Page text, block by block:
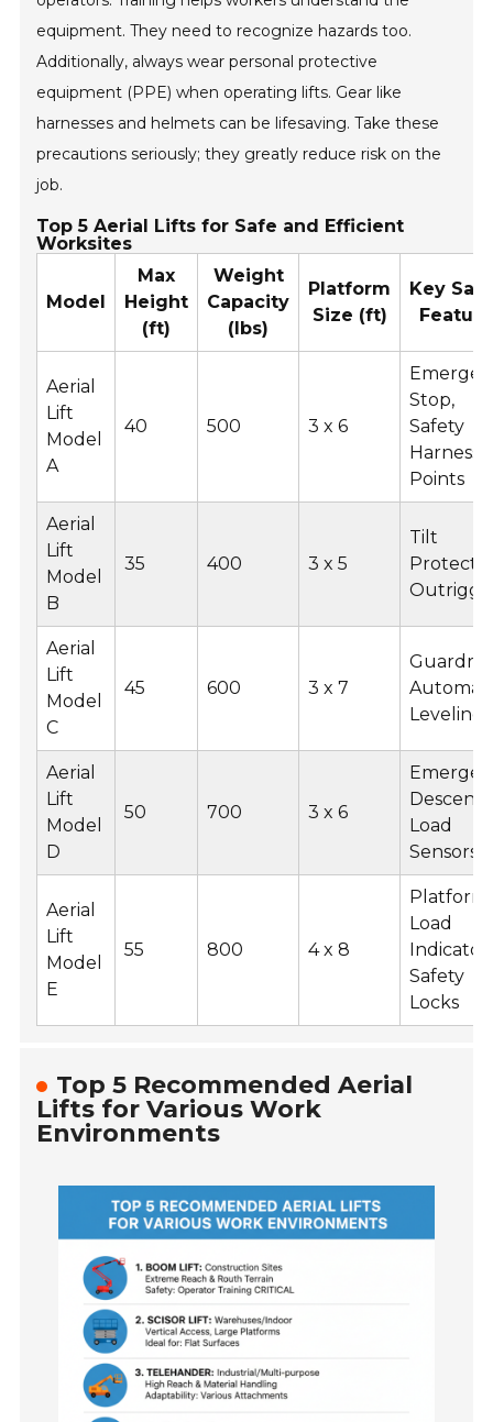
equipment. They need to recognize hazards too.
Additionally, always wear personal protective
equipment (PPE) when operating lifts. Gear like
harnesses and helmets can be lifesaving. Take these
precautions seriously; they greatly reduce risk on the
job.
Top 5 Aerial Lifts for Safe and Efficient
Worksites
Model
Max
Height
(ft)
Weight
Capacity
(lbs)
Platform
Size (ft)
Key
Aerial
Lift
Model
A
40 500 3 x 6
Stop,
Safety
Harness
Points
Aerial
Lift
Model
B
35 400 3 x 5
Tilt
Aerial
Lift
Model
C
45 600 3 x 7
Leveling
Aerial
Lift
Model
D
50 700 3 x 6
Descent,
Load
Sensors
Aerial
Lift
Model
E
55 800 4 x 8
Platform
Load
Indicator,
Safety
Locks
Top 5 Recommended Aerial
Lifts for Various Work
Environments